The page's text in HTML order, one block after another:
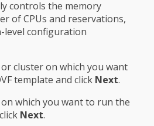
controls the memory
of CPUs and reservations,
level configuration
cluster on which you want
template and click Next.
which you want to run the
Next.